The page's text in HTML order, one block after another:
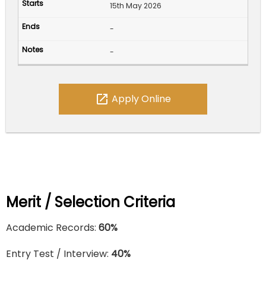
15th May 2026
-
-
open_in_new Apply Online
Merit / Selection Criteria
Academic Records: 60%
Entry Test / Interview: 40%